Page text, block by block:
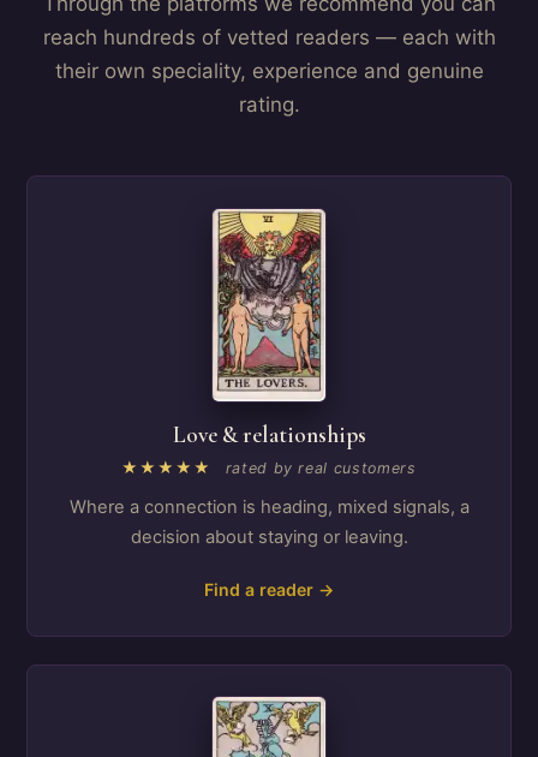
reach hundreds of vetted readers — each with
their own speciality, experience and genuine
rating.
Love & relationships
★★★★★ rated by real customers
Where a connection is heading, mixed signals, a
decision about staying or leaving.
Find a reader →